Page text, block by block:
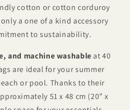
cotton or cotton corduroy
a one of a kind accessory
to sustainability.
and machine washable at 40
are ideal for your summer
or pool. Thanks to their
51 x 48 cm (20” x